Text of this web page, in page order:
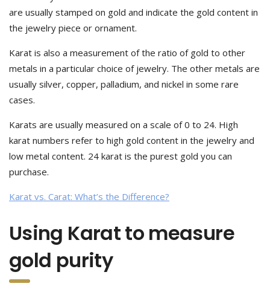
are usually stamped on gold and indicate the gold content in
the jewelry piece or ornament.
Karat is also a measurement of the ratio of gold to other
metals in a particular choice of jewelry. The other metals are
usually silver, copper, palladium, and nickel in some rare
cases.
Karats are usually measured on a scale of 0 to 24. High
karat numbers refer to high gold content in the jewelry and
low metal content. 24 karat is the purest gold you can
purchase.
Karat vs. Carat: What’s the Difference?
Using Karat to measure
gold purity